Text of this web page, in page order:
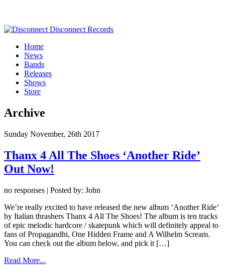
Home
News
Bands
Releases
Shows
Store
Archive
Sunday November, 26th 2017
Thanx 4 All The Shoes ‘Another Ride’
Out Now!
no responses | Posted by: John
We’re really excited to have released the new album ‘Another Ride‘
by Italian thrashers Thanx 4 All The Shoes! The album is ten tracks
of epic melodic hardcore / skatepunk which will definitely appeal to
fans of Propagandhi, One Hidden Frame and A Wilhelm Scream.
You can check out the album below, and pick it […]
Read More...